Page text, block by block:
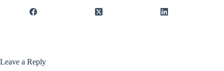
Leave a Reply